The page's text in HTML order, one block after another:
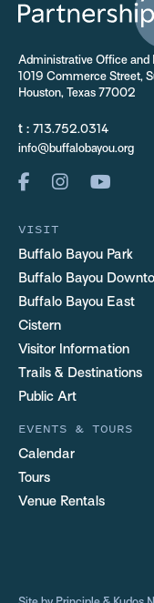
Administrative Office and
1019 Commerce Street,
Houston, Texas 77002
t : 713.752.0314
info@buffalobayou.org
VISIT
Buffalo Bayou Park
Buffalo Bayou
Buffalo Bayou East
Cistern
Visitor Information
Trails & Destinations
Public Art
EVENTS & TOURS
Calendar
Tours
Venue Rentals